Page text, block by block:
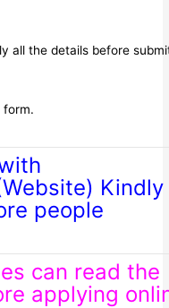
all the details before
form.
Kindly
people
can read the
applying